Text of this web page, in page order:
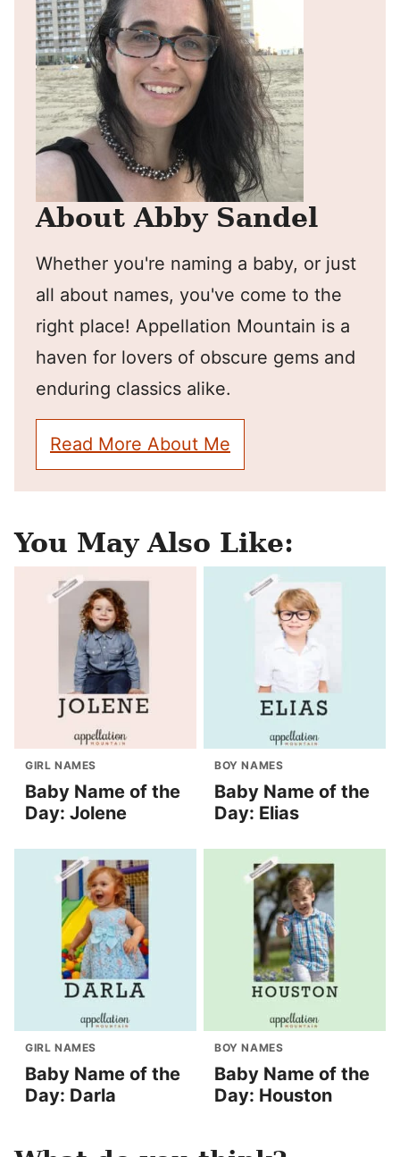
About Abby Sandel
Whether you're naming a baby, or just
all about names, you've come to the
right place! Appellation Mountain is a
haven for lovers of obscure gems and
enduring classics alike.
Read More About Me
You May Also Like:
GIRL NAMES
Baby Name of the
Day: Jolene
BOY NAMES
Baby Name of the
Day: Elias
GIRL NAMES
Baby Name of the
Day: Darla
BOY NAMES
Baby Name of the
Day: Houston